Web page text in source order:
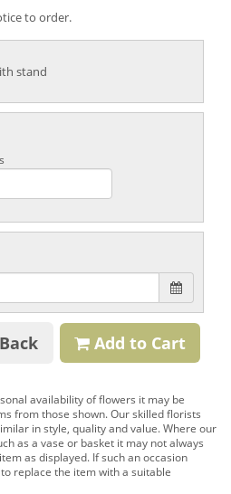
to order.
stand
Back Add to Cart
availability of flowers it may be
from those shown. Our skilled florists
in style, quality and value. Where our
as a vase or basket it may not always
as displayed. If such an occasion
replace the item with a suitable